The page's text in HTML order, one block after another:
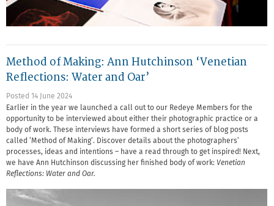
Method of Making: Ann Hutchinson ‘Venetian
Reflections: Water and Oar’
Posted 14 June 2024
Earlier in the year we launched a call out to our Redeye Members for the
opportunity to be interviewed about either their photographic practice or a
body of work. These interviews have formed a short series of blog posts
called ‘Method of Making’. Discover details about the photographers’
processes, ideas and intentions – have a read through to get inspired! Next,
we have Ann Hutchinson discussing her finished body of work: Venetian
Reflections: Water and Oar.